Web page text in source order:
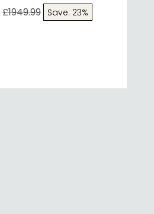
£1949.99 Save: 23%